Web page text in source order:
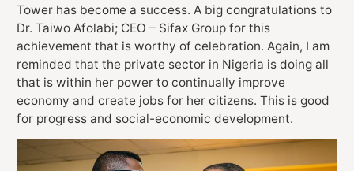
Tower has become a success. A big congratulations to
Dr. Taiwo Afolabi; CEO – Sifax Group for this
achievement that is worthy of celebration. Again, I am
reminded that the private sector in Nigeria is doing all
that is within her power to continually improve
economy and create jobs for her citizens. This is good
for progress and social-economic development.